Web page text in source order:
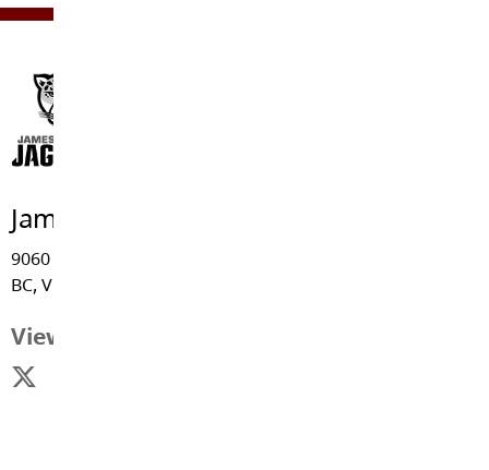
James Kennedy Elementary
9060 - 212 Street, Langley
BC, V1M 2B7
View Map